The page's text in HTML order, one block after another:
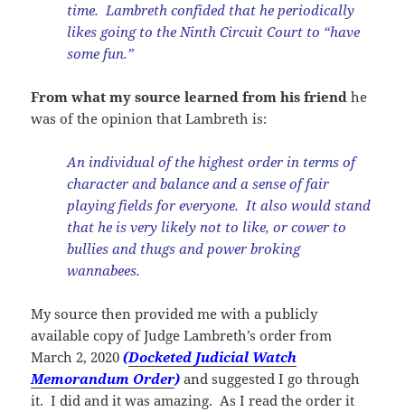
time. Lambreth confided that he periodically
likes going to the Ninth Circuit Court to “have
some fun.”
From what my source learned from his friend he
was of the opinion that Lambreth is:
An individual of the highest order in terms of
character and balance and a sense of fair
playing fields for everyone. It also would stand
that he is very likely not to like, or cower to
bullies and thugs and power broking
wannabees.
My source then provided me with a publicly
available copy of Judge Lambreth’s order from
March 2, 2020(Docketed Judicial Watch
Memorandum Order)and suggested I go through
it. I did and it was amazing. As I read the order it